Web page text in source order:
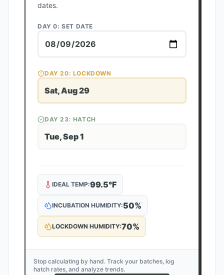
dates.
DAY 0: SET DATE
DAY20: LOCKDOWN
Sat, Aug 29
DAY23: HATCH
Tue, Sep 1
IDEAL TEMP:99.5°F
INCUBATION HUMIDITY:50%
LOCKDOWN HUMIDITY:70%
Stop calculating by hand. Track your batches, log
hatch rates, and analyze trends.